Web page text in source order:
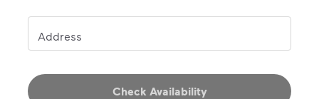
Address
Check Availability